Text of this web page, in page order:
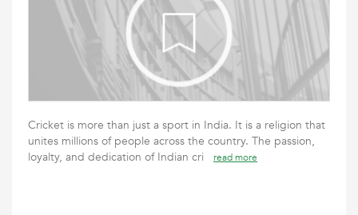
Cricket is more than just a sport in India. It is a religion that
unites millions of people across the country. The passion,
loyalty, and dedication of Indian cri
read more